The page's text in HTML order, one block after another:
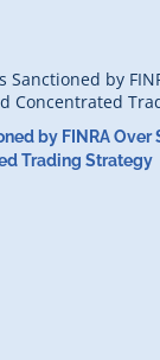
by FINRA Over
Trading Strategy